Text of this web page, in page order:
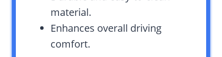
material.
Enhances overall driving
comfort.